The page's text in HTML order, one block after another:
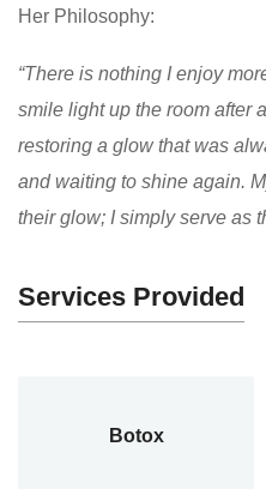
Her Philosophy:
“There is nothing I enjoy
smile light up the room after
restoring a glow that was
and waiting to shine again.
their glow; I simply serve as
Services Provided
Botox